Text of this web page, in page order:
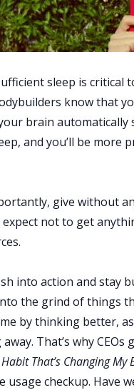
sleep is
know that
brain automatically
and you’ll be
give without
not to get
into action and stay
the grind of things
by thinking better,
That’s why CEOs
That’s Changing
usage checkup. Have